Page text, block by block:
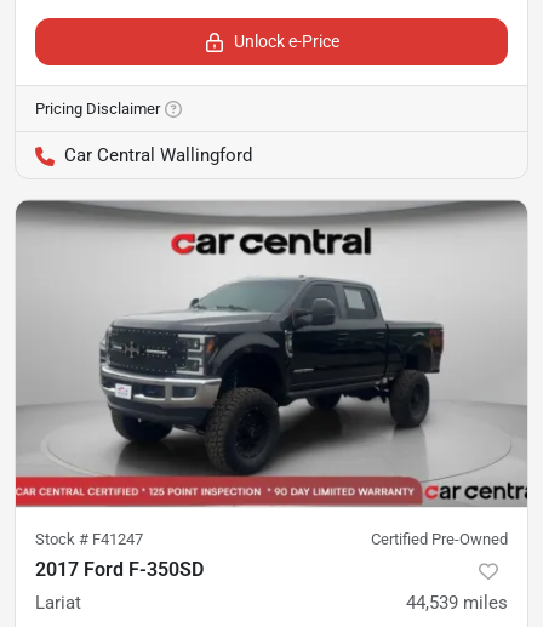
Unlock e-Price
Pricing Disclaimer
Car Central Wallingford
Stock # F41247 Certified Pre-Owned
2017 Ford F-350SD
Lariat 44,539 miles